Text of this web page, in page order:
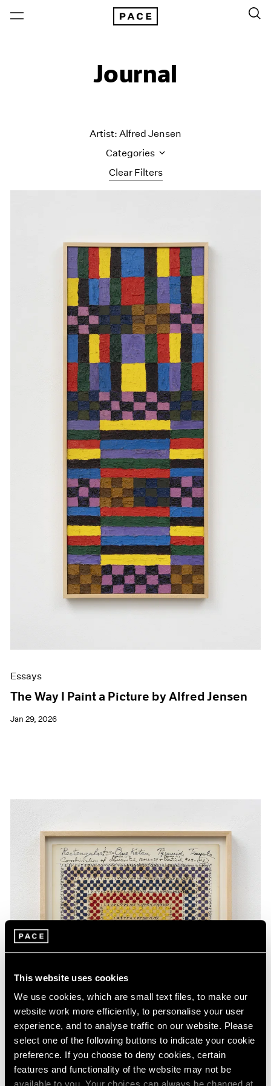
This website uses cookies
We use cookies, which are small text files, to make our
website work more efficiently, to personalise your user
experience, and to analyse traffic on our website. Please
select one of the following buttons to indicate your cookie
preference. If you choose to deny cookies, certain
features and functionality of the website may not be
Journal
Clear Filters
Artist: Alfred Jensen
Categories
Content
Essays
Events
Exhibitions
Films
Museum Exhibitions
News
Pace Live
Pace Publishing
Press
Essays
The Way I Paint a Picture by Alfred Jensen
Jan 29, 2026